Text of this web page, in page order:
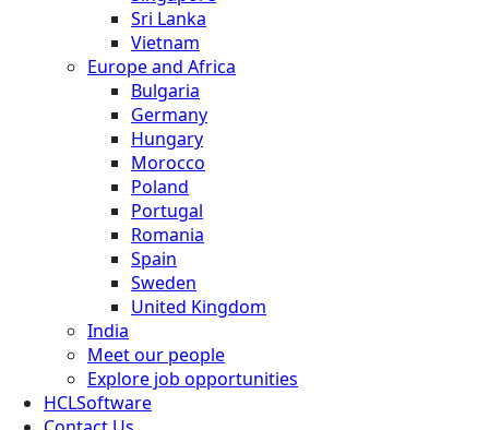
Sri Lanka
Vietnam
Europe and Africa
Bulgaria
Germany
Hungary
Morocco
Poland
Portugal
Romania
Spain
Sweden
United Kingdom
India
Meet our people
Explore job opportunities
HCLSoftware